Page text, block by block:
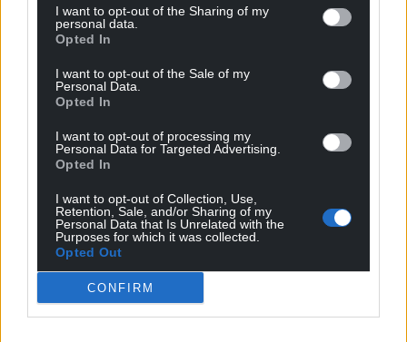
I want to opt-out of the Sharing of my
personal data.
Opted In
I want to opt-out of the Sale of my
Personal Data.
Opted In
I want to opt-out of processing my
Personal Data for Targeted Advertising.
Opted In
I want to opt-out of Collection, Use,
Retention, Sale, and/or Sharing of my
Personal Data that Is Unrelated with the
Purposes for which it was collected.
Opted Out
CONFIRM
side to find the breakthrough in the second half as
Dom Smith headed in Matthew Jones’ corner only
Penybont responded well to Newtown’s opener,
almost immediately pegging them back as Chris
Venables’ effort from eight yards rattled the
underside of the crossbar. But you can’t keep
in the box minutes to draw the home side level.
Uchafbwyntiau | Highlights@PenybontFC_
@NewtownAFC
#JDCymruPremier
pic.twitter.com/0x8jM8ERqH